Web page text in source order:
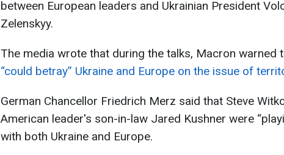
between European leaders and Ukrainian President
Zelenskyy.
The media wrote that during the talks, Macron warned
“could betray” Ukraine and Europe on the issue of
German Chancellor Friedrich Merz said that Steve
American leader's son-in-law Jared Kushner were
with both Ukraine and Europe.